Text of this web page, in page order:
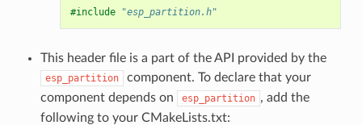
#include "esp_partition.h"
This header file is a part of the API provided by the
esp_partition
component. To declare that your
component depends on
esp_partition , add the
following to your CMakeLists.txt: